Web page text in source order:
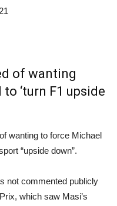
of wanting
‘turn F1 upside
wanting to force Michael
“upside down”.
not commented publicly
which saw Masi’s